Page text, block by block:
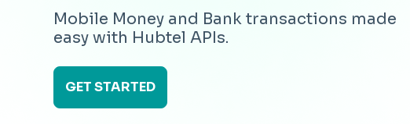
Mobile Money and Bank transactions made
easy with Hubtel APIs.
GET STARTED